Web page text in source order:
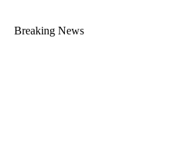
Breaking News